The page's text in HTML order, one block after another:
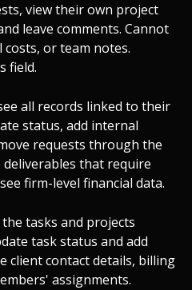
view their own project
leave comments. Cannot
or team notes.
field.
all records linked to their
status, add internal
requests through the
that require
firm-level financial data.
the tasks and projects
task status and add
client contact details, billing
assignments.